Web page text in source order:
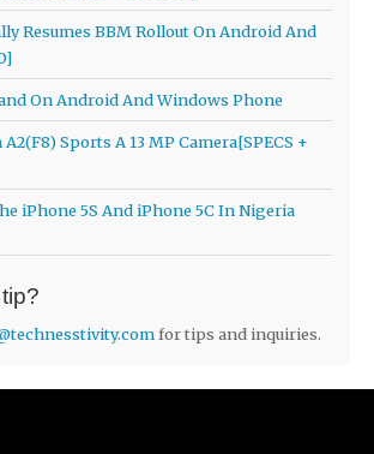
Resumes BBM Rollout On Android And
On Android And Windows Phone
Sports A 13 MP Camera[SPECS +
iPhone 5S And iPhone 5C In Nigeria
for tips and inquiries.